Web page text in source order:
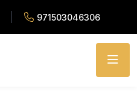
971503046306